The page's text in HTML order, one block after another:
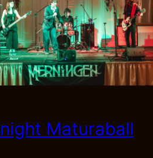
Maturaball